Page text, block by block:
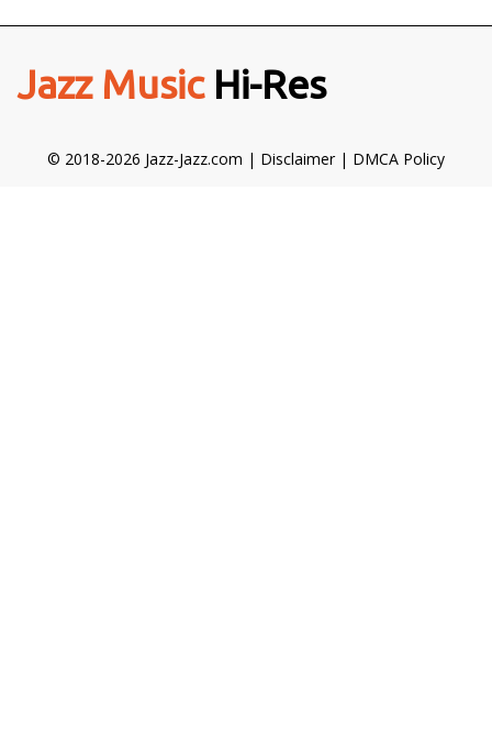
Jazz MusicHi-Res
© 2018-2026 Jazz-Jazz.com | Disclaimer| DMCA Policy